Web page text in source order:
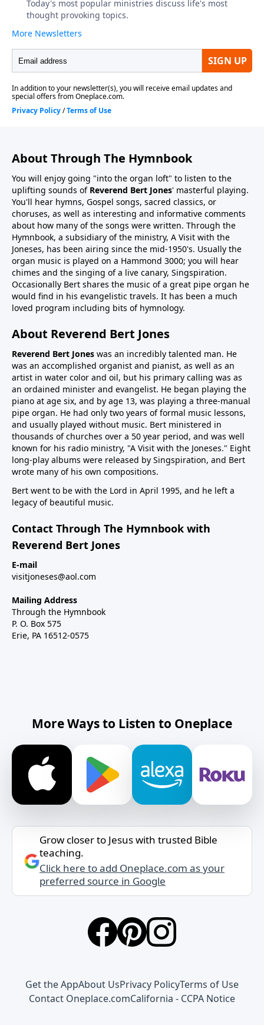
About Through The Hymnbook
You will enjoy going "into the organ loft" to listen to the
uplifting sounds of Reverend Bert Jones' masterful playing.
You'll hear hymns, Gospel songs, sacred classics, or
choruses, as well as interesting and informative comments
about how many of the songs were written. Through the
Hymnbook, a subsidiary of the ministry, A Visit with the
Joneses, has been airing since the mid-1950's. Usually the
organ music is played on a Hammond 3000; you will hear
chimes and the singing of a live canary, Singspiration.
Occasionally Bert shares the music of a great pipe organ he
would find in his evangelistic travels. It has been a much
loved program including bits of hymnology.
About Reverend Bert Jones
Reverend Bert Jones was an incredibly talented man. He
was an accomplished organist and pianist, as well as an
artist in water color and oil, but his primary calling was as
an ordained minister and evangelist. He began playing the
piano at age six, and by age 13, was playing a three-manual
pipe organ. He had only two years of formal music lessons,
and usually played without music. Bert ministered in
thousands of churches over a 50 year period, and was well
known for his radio ministry, "A Visit with the Joneses." Eight
long-play albums were released by Singspiration, and Bert
wrote many of his own compositions.
Bert went to be with the Lord in April 1995, and he left a
legacy of beautiful music.
Contact Through The Hymnbook with
Reverend Bert Jones
E-mail
visitjoneses@aol.com
Mailing Address
Through the Hymnbook
P. O. Box 575
Erie, PA 16512-0575
More Ways to Listen to Oneplace
Grow closer to Jesus with trusted Bible
teaching.
Click here to add Oneplace.com as your
preferred source in Google
Get the AppAbout UsPrivacy PolicyTerms of Use
Contact Oneplace.comCalifornia - CCPA Notice